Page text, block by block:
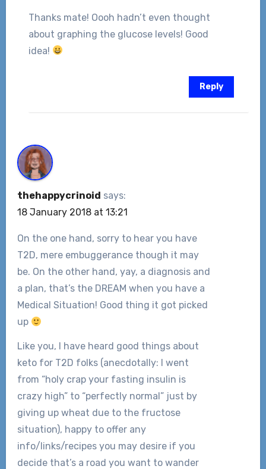
Thanks mate! Oooh hadn’t even thought
about graphing the glucose levels! Good
idea!
Reply
thehappycrinoid says:
18 January 2018 at 13:21
On the one hand, sorry to hear you have
T2D, mere embuggerance though it may
be. On the other hand, yay, a diagnosis and
a plan, that’s the DREAM when you have a
Medical Situation! Good thing it got picked
up
Like you, I have heard good things about
keto for T2D folks (anecdotally: I went
from “holy crap your fasting insulin is
crazy high” to “perfectly normal” just by
giving up wheat due to the fructose
situation), happy to offer any
info/links/recipes you may desire if you
decide that’s a road you want to wander